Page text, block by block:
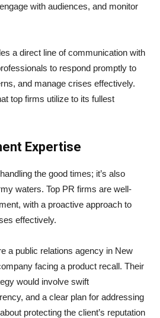
with audiences, and monitor
a direct line of communication with
to respond promptly to
and manage crises effectively.
top firms utilize to its fullest
Expertise
the good times; it’s also
waters. Top PR firms are well-
with a proactive approach to
effectively.
a public relations agency in New
facing a product recall. Their
would involve swift
and a clear plan for addressing
protecting the client’s reputation